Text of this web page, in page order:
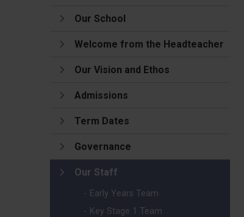
Our School
Welcome from the Headteacher
Our Vision and Ethos
Admissions
Term Dates
Governance
Our Staff
Early Years Team
Key Stage 1 Team